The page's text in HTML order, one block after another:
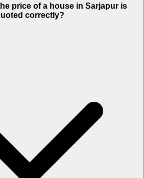
price of a house in Sarjapur is
correctly?